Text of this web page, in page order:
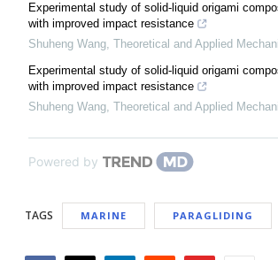
Experimental study of solid-liquid origami
with improved impact resistance
Shuheng Wang, Theoretical and Applied
Experimental study of solid-liquid origami
with improved impact resistance
Shuheng Wang, Theoretical and Applied
Powered by
TAGS MARINE PARAGLIDING